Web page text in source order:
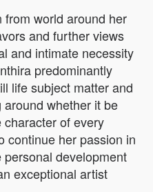
world around her
and further views
and intimate necessity
predominantly
life subject matter and
whether it be
of every
continue her passion in
development
exceptional artist